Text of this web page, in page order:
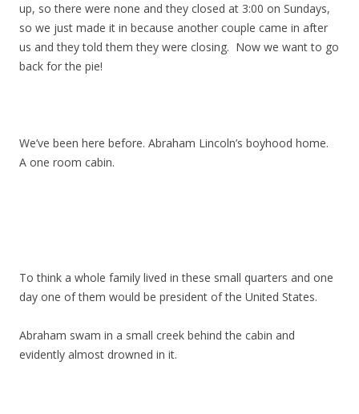
up, so there were none and they closed at 3:00 on Sundays,
so we just made it in because another couple came in after
us and they told them they were closing. Now we want to go
back for the pie!
We’ve been here before. Abraham Lincoln’s boyhood home.
A one room cabin.
To think a whole family lived in these small quarters and one
day one of them would be president of the United States.
Abraham swam in a small creek behind the cabin and
evidently almost drowned in it.